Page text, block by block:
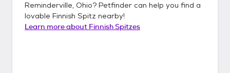
Reminderville, Ohio? Petfinder can help you find a
lovable Finnish Spitz nearby!
Learn more about Finnish Spitzes